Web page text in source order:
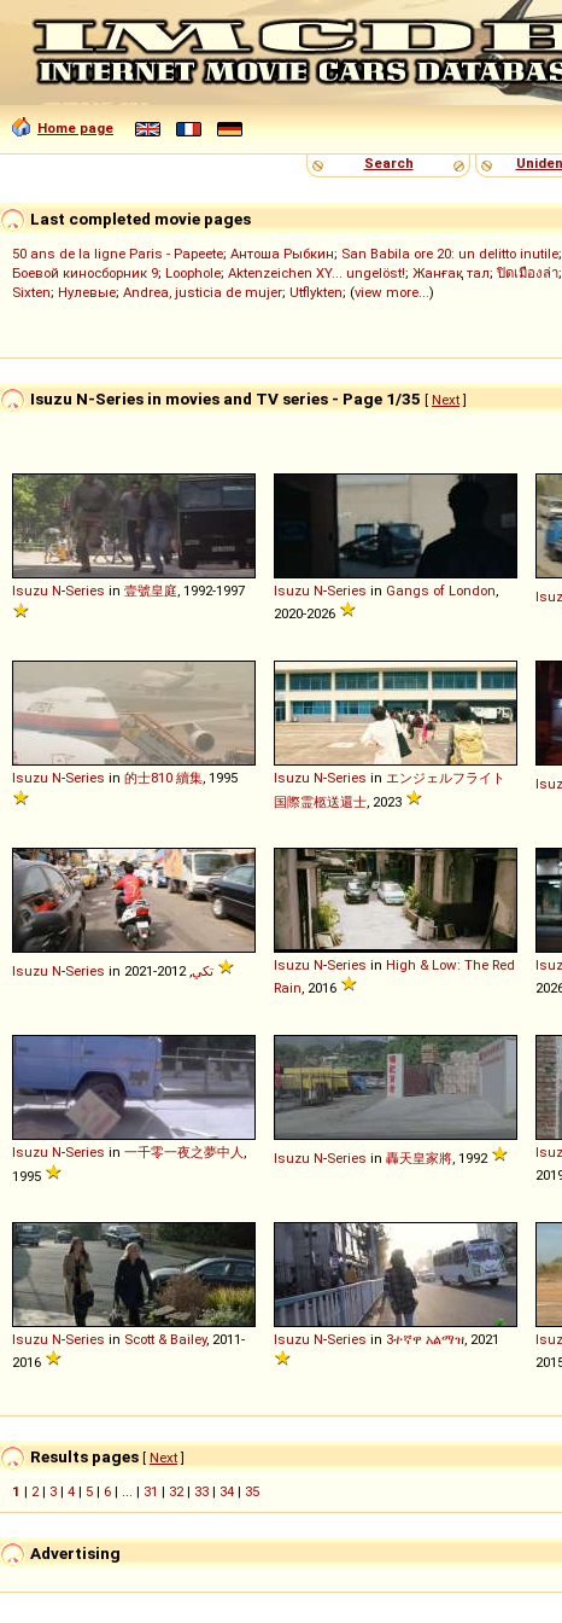
Home page
Search
Last completed movie pages
50 ans de la ligne Paris - Papeete; Антоша Рыбкин; San Babila ore 20: un delitto inutile;
Боевой киносборник 9; Loophole; Aktenzeichen XY... ungelöst!; Жанғақ тал; ปิดเมืองล่า;
Sixten; Нулевые; Andrea, justicia de mujer; Utflykten; (view more...)
Isuzu N-Series in movies and TV series - Page 1/35 [ Next]
Isuzu N-Series in 壹號皇庭 , 1992-1997 Isuzu N-Series in Gangs of London
2020-2026
Isuzu N-Series in 的士810 續集 , 1995 Isuzu N-Series in エンジェルフライト
国際霊柩送還士 , 2023
Isuzu N-Series in تكي Isuzu N-Series in High & Low: The Red
Rain , 2016
Isuzu N-Series in 一千零一夜之夢中人
1995
Isuzu N-Series in 轟天皇家將 , 1992
Isuzu N-Series in Scott & Bailey, 2011-
2016
Isuzu N-Series in 3ተኛዋ አልማዝ , 2021
Results pages [ Next]
1 | 2 | 3 | 4 | 5 | 6 | ... | 31 | 32 | 33 | 34 | 35
Advertising